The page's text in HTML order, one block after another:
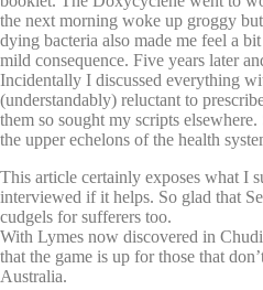
the next morning woke up groggy
dying bacteria also made me feel a
mild consequence. Five years later
Incidentally I discussed everything
(understandably) reluctant to
them so sought my scripts
the upper echelons of the health
This article certainly exposes what I
interviewed if it helps. So glad that
cudgels for sufferers too.
With Lymes now discovered in
that the game is up for those that
Australia.